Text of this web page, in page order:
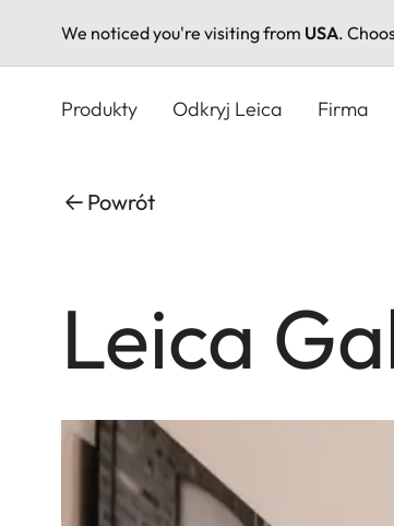
We noticed you're visiting from USA.
Produkty Odkryj Leica Firma
Powrót
Leica